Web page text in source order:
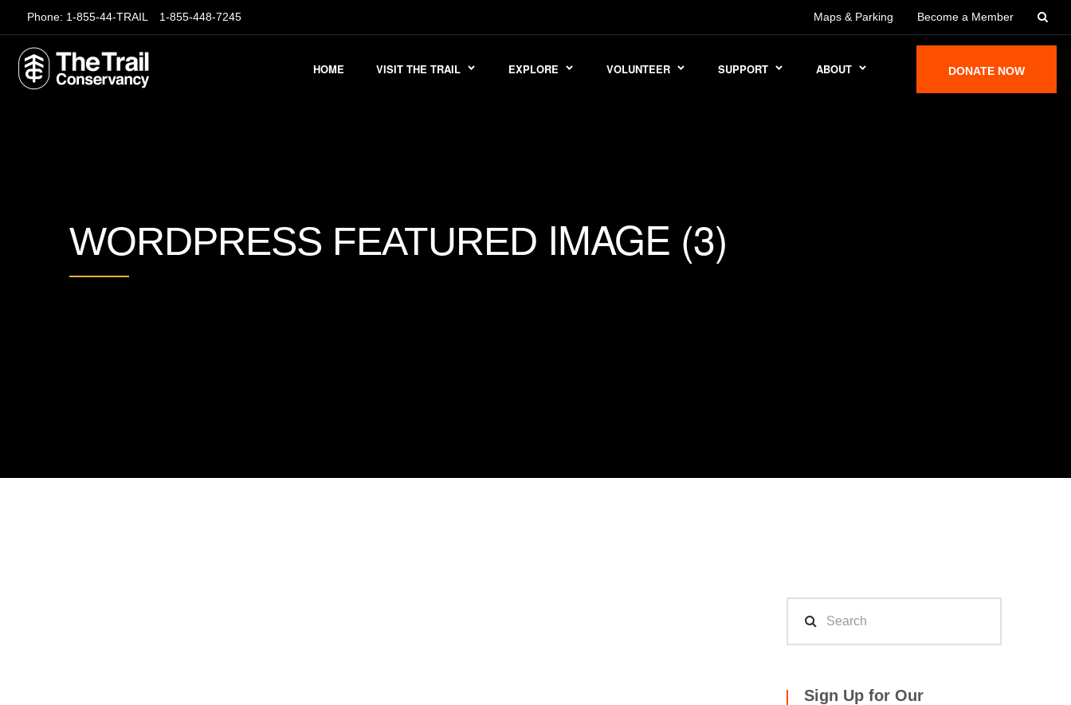
Phone: 1-855-44-TRAIL 1-855-448-7245 Maps & Parking Become a Member
HOME VISIT THE TRAIL EXPLORE VOLUNTEER SUPPORT ABOUT DONATE NOW
WORDPRESS FEATURED IMAGE (3)
Sign Up for Our